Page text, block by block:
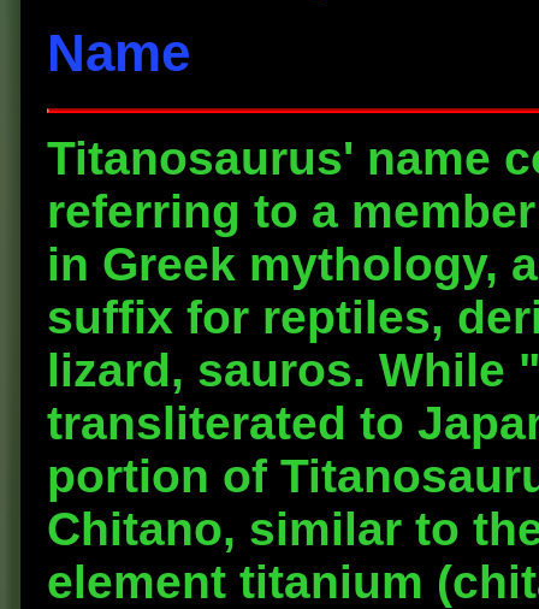
Name
Titanosaurus' name
referring to a
in Greek mythology,
suffix for reptiles,
lizard, sauros. While
transliterated to
portion of
Chitano, similar to
element titanium